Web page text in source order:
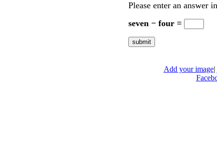
Please enter an answer
seven − four =
Add your image|